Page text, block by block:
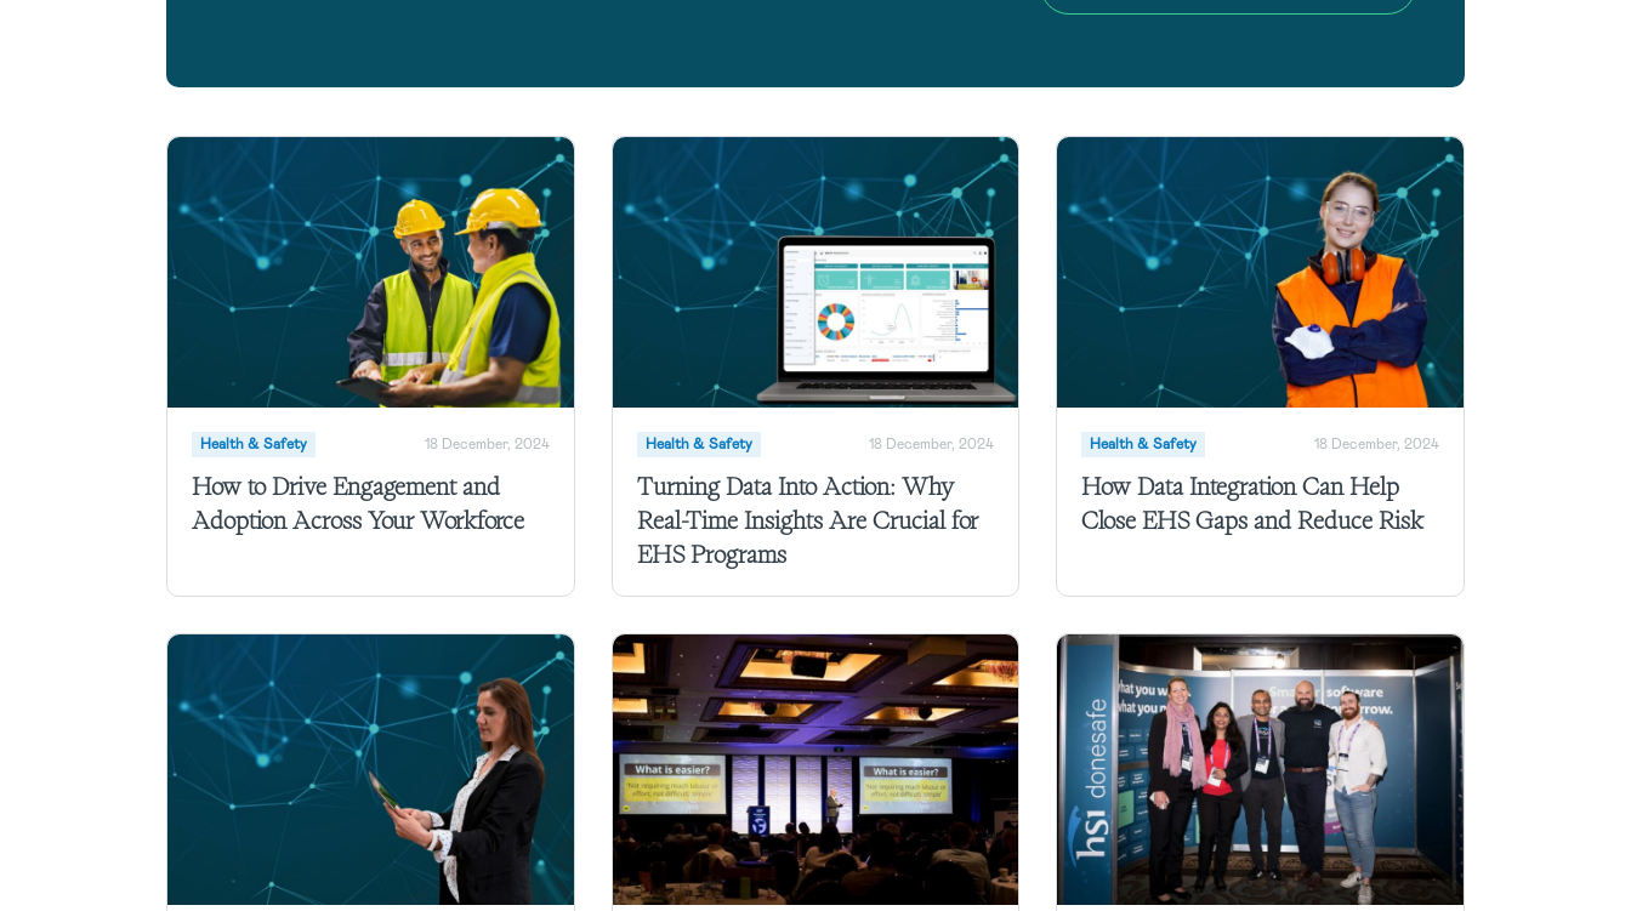
Health & Safety 18 December, 2024
How to Drive Engagement and
Adoption Across Your Workforce
Health & Safety 18 December, 2024
Turning Data Into Action: Why
Real-Time Insights Are Crucial for
EHS Programs
Health & Safety 18 December, 2024
How Data Integration Can Help
Close EHS Gaps and Reduce Risk